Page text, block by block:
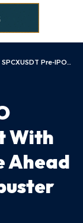
With Up To 10x Leverage Ahead Of SpaceX’s Blockbuster IPO
With
Ahead